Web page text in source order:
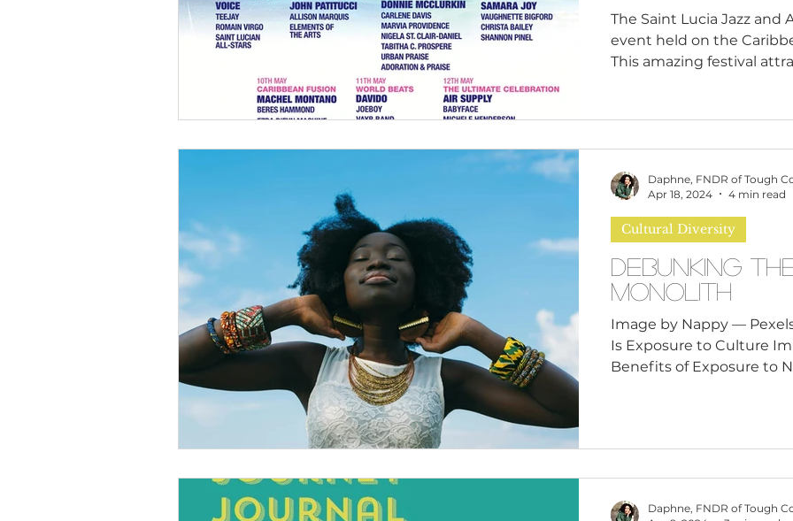
The Saint Lucia Jazz and
event held on the
This amazing festival
Debunking
Monolith
Image by Nappy —
Is Exposure to Culture
Benefits of Exposure to
Cultural Diversity
Daphne, FNDR of Tough
Apr 18, 2024
4 min read
Daphne, FNDR of Tough